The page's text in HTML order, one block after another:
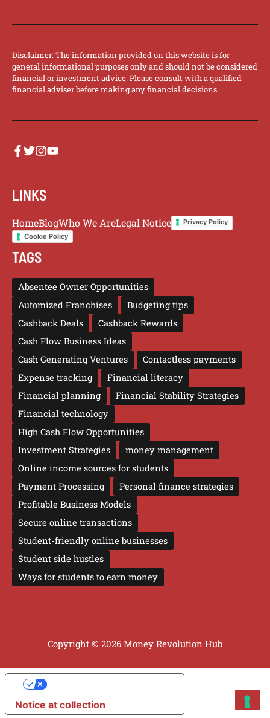
Disclaimer: The information provided on this website is for
general informational purposes only and should not be considered
financial or investment advice. Please consult with a qualified
financial adviser before making any financial decisions.
LINKS
HomeBlogWho We AreLegal Notice
Privacy Policy
Cookie Policy
TAGS
Absentee Owner Opportunities
Automized Franchises
Budgeting tips
Cashback Deals
Cashback Rewards
Cash Flow Business Ideas
Cash Generating Ventures
Contactless payments
Expense tracking
Financial literacy
Financial planning
Financial Stability Strategies
Financial technology
High Cash Flow Opportunities
Investment Strategies
money management
Online income sources for students
Payment Processing
Personal finance strategies
Profitable Business Models
Secure online transactions
Student-friendly online businesses
Student side hustles
Ways for students to earn money
Copyright © 2026 Money Revolution Hub
Notice at collection
YOUR PRIVACY CHOICES